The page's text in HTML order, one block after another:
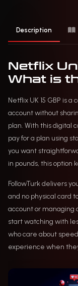
Description
Netflix
What is
Netflix UK 15 GBP is
account without
plan. With this digital
pay for a plan using
you want
in pounds, this option
FollowTurk delivers
and no physical card
account or managing
start watching with
who care about
experience when